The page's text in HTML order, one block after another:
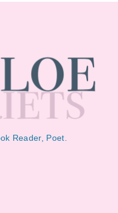
Reader, Poet.